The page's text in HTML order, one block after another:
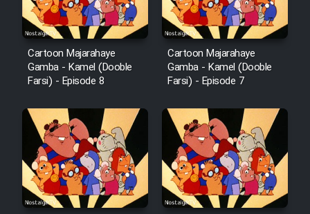
Cartoon Majarahaye
Gamba - Kamel (Dooble
Farsi) - Episode 8
Cartoon Majarahaye
Gamba - Kamel (Dooble
Farsi) - Episode 7